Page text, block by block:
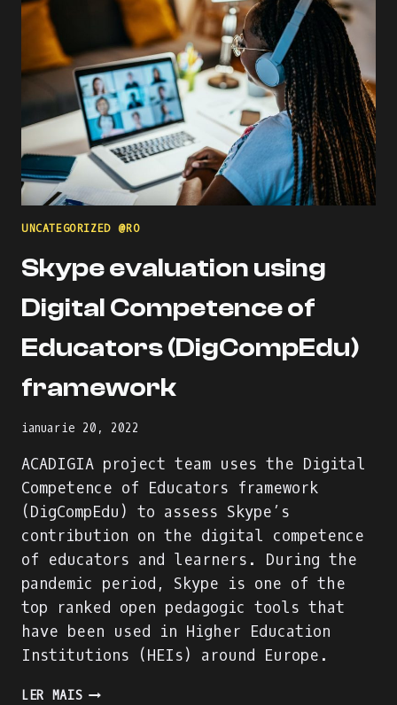
MENTORS
PROFILE!
UNCATEGORIZED @RO
Skype evaluation using
Digital Competence of
Educators (DigCompEdu)
framework
ianuarie 20, 2022
ACADIGIA project team uses the Digital
Competence of Educators framework
(DigCompEdu) to assess Skype’s
contribution on the digital competence
of educators and learners. During the
pandemic period, Skype is one of the
top ranked open pedagogic tools that
have been used in Higher Education
Institutions (HEIs) around Europe.
LER MAISSKYPE